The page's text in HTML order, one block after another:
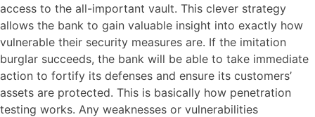
access to the all-important vault. This clever strategy
allows the bank to gain valuable insight into exactly how
vulnerable their security measures are. If the imitation
burglar succeeds, the bank will be able to take immediate
action to fortify its defenses and ensure its customers’
assets are protected. This is basically how penetration
testing works. Any weaknesses or vulnerabilities